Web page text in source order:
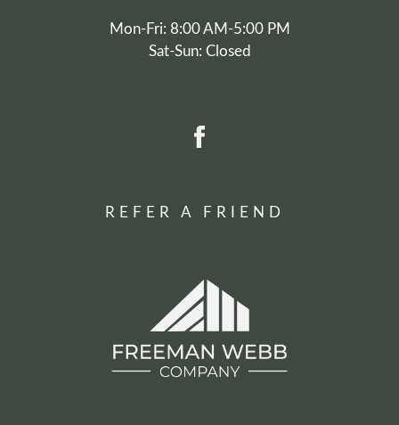
Mon-Fri: 8:00 AM-5:00 PM
Sat-Sun: Closed
REFER A FRIEND